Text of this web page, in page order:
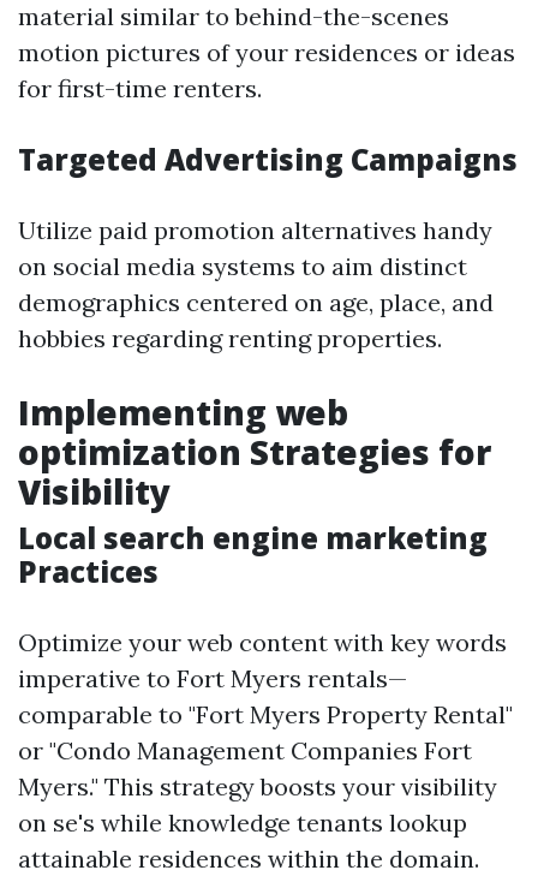
material similar to behind-the-scenes
motion pictures of your residences or ideas
for first-time renters.
Targeted Advertising Campaigns
Utilize paid promotion alternatives handy
on social media systems to aim distinct
demographics centered on age, place, and
hobbies regarding renting properties.
Implementing web
optimization Strategies for
Visibility
Local search engine marketing
Practices
Optimize your web content with key words
imperative to Fort Myers rentals—
comparable to "Fort Myers Property Rental"
or "Condo Management Companies Fort
Myers." This strategy boosts your visibility
on se's while knowledge tenants lookup
attainable residences within the domain.